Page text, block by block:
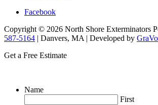
Facebook
Copyright © 2026 North Shore Exterminators
587-5164 | Danvers, MA | Developed by
Get a Free Estimate
Name
First